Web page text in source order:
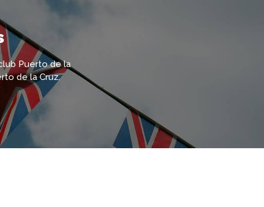
Puerto de la
de la Cruz.